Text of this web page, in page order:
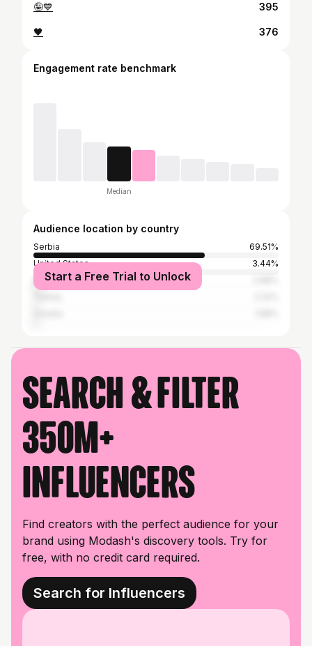
🤪💙 395
🖤 376
Engagement rate benchmark
Median
Audience location by country
Serbia
69.51%
United States
3.44%
Bosnia and Herzegovina
Start a Free Trial to Unlock
Search & filter
350M+
influencers
Find creators with the perfect audience for your
brand using Modash's discovery tools. Try for
free, with no credit card required.
Search for Influencers